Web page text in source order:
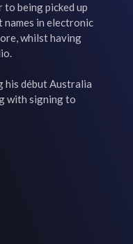
being picked up
names in electronic
whilst having
his début Australia
with signing to